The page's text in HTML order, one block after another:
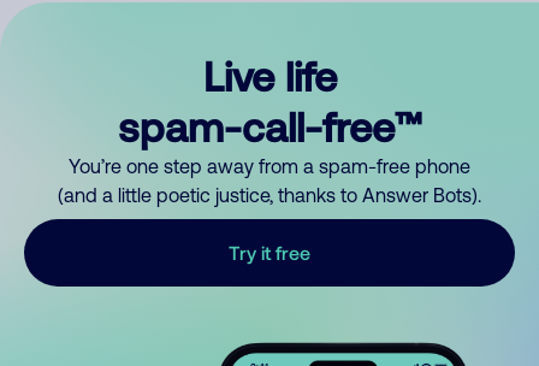
Live life
spam-call-free™
You’re one step away from a spam-free phone
(and a little poetic justice, thanks to Answer Bots).
Try it free